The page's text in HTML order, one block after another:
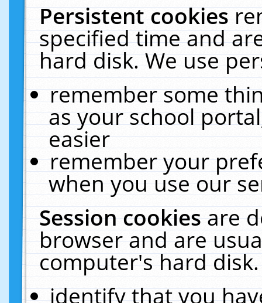
Persistent cookies
specified time and
hard disk. We use
remember some
as your school
easier
remember your
when you use our
Session cookiesare
browser and are
computer's hard
identify that you